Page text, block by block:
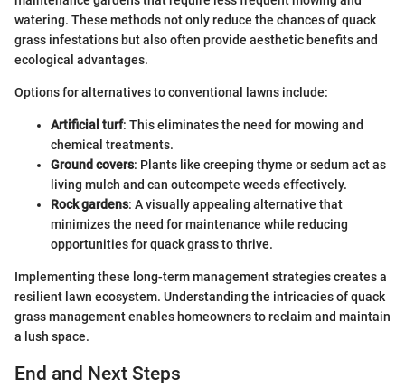
watering. These methods not only reduce the chances of quack
grass infestations but also often provide aesthetic benefits and
ecological advantages.
Options for alternatives to conventional lawns include:
Artificial turf: This eliminates the need for mowing and
chemical treatments.
Ground covers: Plants like creeping thyme or sedum act as
living mulch and can outcompete weeds effectively.
Rock gardens: A visually appealing alternative that
minimizes the need for maintenance while reducing
opportunities for quack grass to thrive.
Implementing these long-term management strategies creates a
resilient lawn ecosystem. Understanding the intricacies of quack
grass management enables homeowners to reclaim and maintain
a lush space.
End and Next Steps